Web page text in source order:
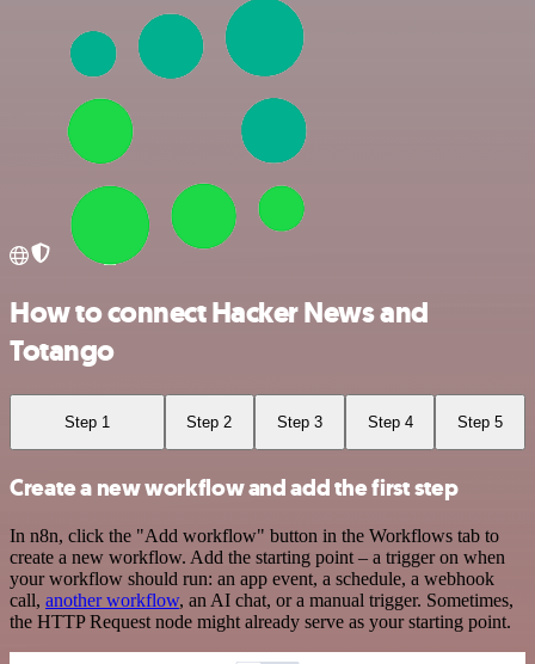
How to connect Hacker News and
Totango
Step 1 Step 2 Step 3 Step 4 Step 5
Create a new workflow and add the first step
In n8n, click the "Add workflow" button in the Workflows tab to
create a new workflow. Add the starting point – a trigger on when
your workflow should run: an app event, a schedule, a webhook
call, another workflow, an AI chat, or a manual trigger. Sometimes,
the HTTP Request node might already serve as your starting point.